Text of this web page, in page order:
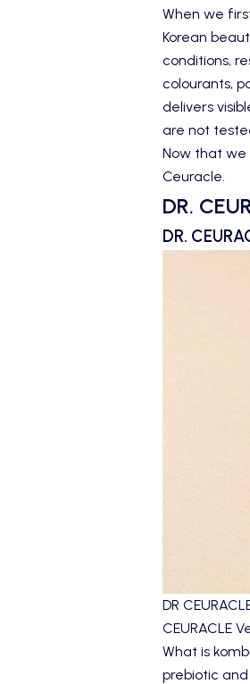
When we
Korean
conditions,
colourants,
delivers
are not
Now that we
Ceuracle.
DR.
DR.
DR
CEURACLE
What is
prebiotic